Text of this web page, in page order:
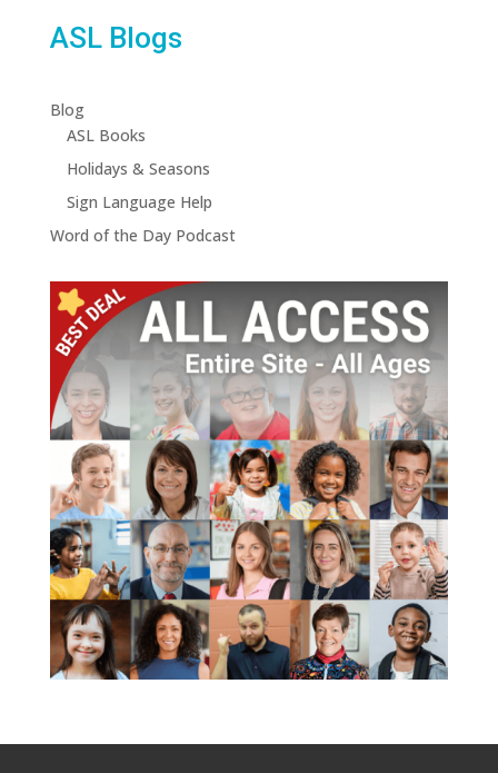
ASL Blogs
Blog
ASL Books
Holidays & Seasons
Sign Language Help
Word of the Day Podcast